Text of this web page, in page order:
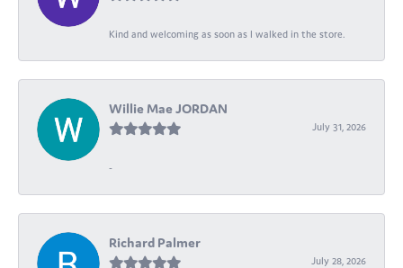
Kind and welcoming as soon as I walked in the store.
Willie Mae JORDAN
July 31, 2026
-
Richard Palmer
July 28, 2026